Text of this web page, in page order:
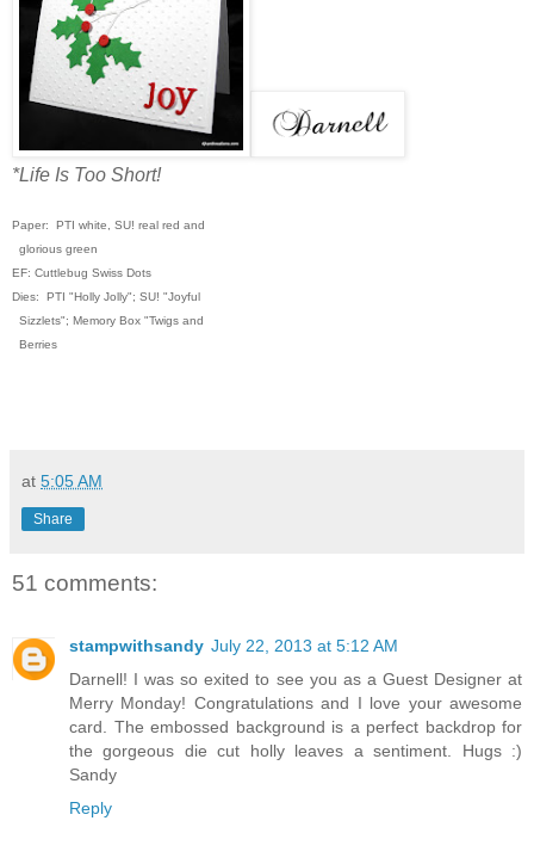
*Life Is Too Short!
Paper: PTI white, SU! real red and
glorious green
EF: Cuttlebug Swiss Dots
Dies: PTI "Holly Jolly"; SU! "Joyful
Sizzlets"; Memory Box "Twigs and
Berries
at 5:05 AM
Share
51 comments:
stampwithsandy July 22, 2013 at 5:12 AM
Darnell! I was so exited to see you as a Guest Designer at
Merry Monday! Congratulations and I love your awesome
card. The embossed background is a perfect backdrop for
the gorgeous die cut holly leaves a sentiment. Hugs :)
Sandy
Reply